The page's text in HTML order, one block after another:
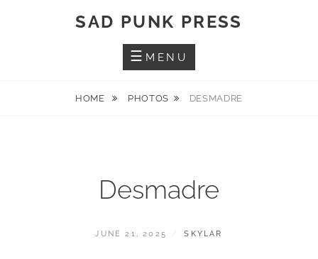
SAD PUNK PRESS
MENU
HOME PHOTOS DESMADRE
Desmadre
POSTED
JUNE 21, 2025 BY
SKYLAR